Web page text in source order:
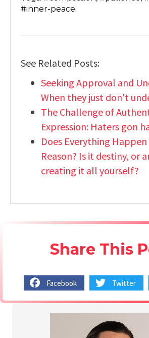
#inner-peace.
See Related Posts:
Seeking Approval and
When they just don't
The Challenge of
Expression: Haters gon
Does Everything Happen
Reason? Is it destiny, or
creating it all yourself?
Share This
Facebook Twitter